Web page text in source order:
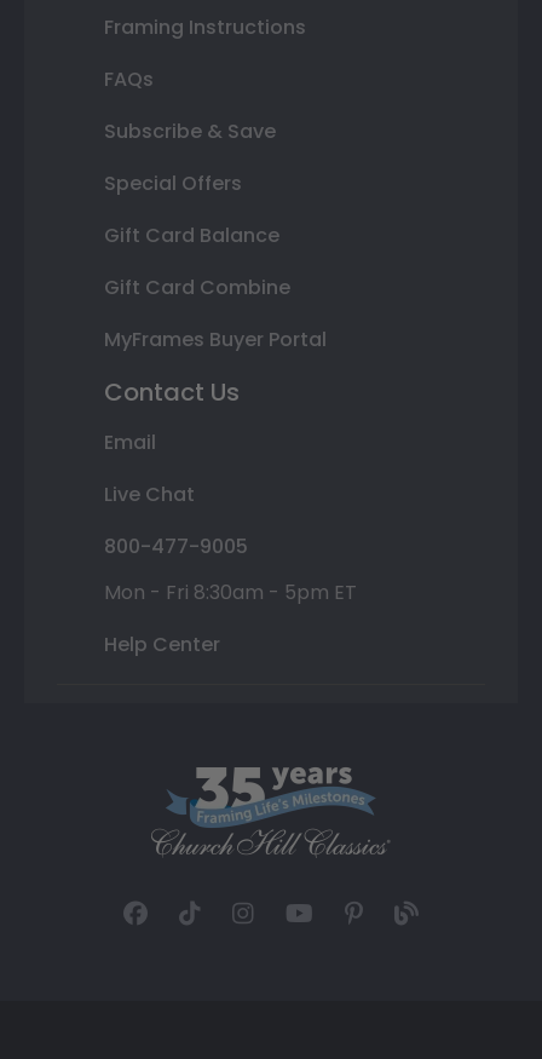
Framing Instructions
FAQs
Subscribe & Save
Special Offers
Gift Card Balance
Gift Card Combine
MyFrames Buyer Portal
Contact Us
Email
Live Chat
800-477-9005
Mon - Fri 8:30am - 5pm ET
Help Center